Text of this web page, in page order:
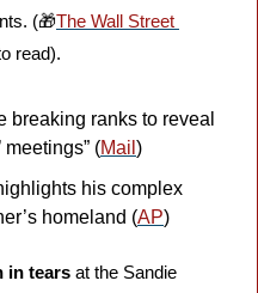
(🎁The Wall Street
read).
breaking ranks to reveal
meetings” (Mail )
his complex
homeland (AP)
in tears at the Sandie